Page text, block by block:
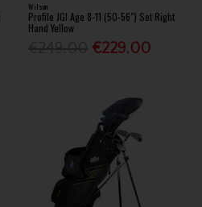
Wilson
Profile JGI Age 8-11 (50-56") Set Right
Hand Yellow
€229.00